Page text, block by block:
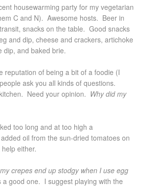
housewarming party for my vegetarian
C and N). Awesome hosts. Beer in
snacks on the table. Good snacks
and dip, cheese and crackers, artichoke
dip, and baked brie.
reputation of being a bit of a foodie (I
ask you all kinds of questions.
Need your opinion. Why did my
too long and at too high a
oil from the sun-dried tomatoes on
either.
crepes end up stodgy when I use egg
a good one. I suggest playing with the